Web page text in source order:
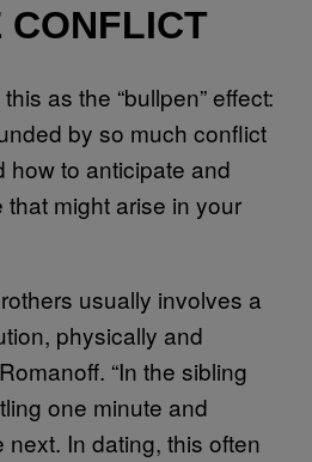
CONFLICT
as the “bullpen” effect:
by so much conflict
how to anticipate and
might arise in your
usually involves a
physically and
“In the sibling
one minute and
In dating, this often